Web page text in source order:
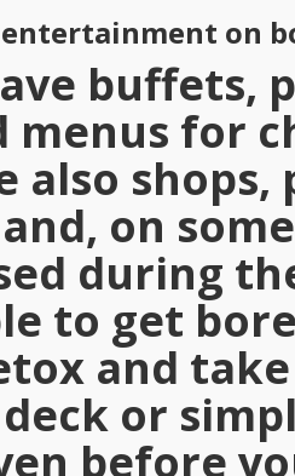
on
buffets,
menus for
also
on
during
to get
and
or
before